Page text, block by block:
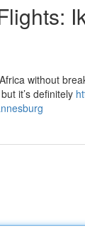
without
it’s definitely